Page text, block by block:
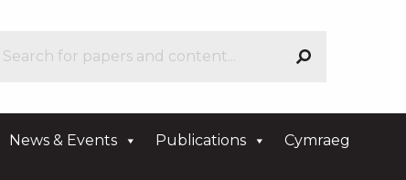
News & Events Publications Cymraeg